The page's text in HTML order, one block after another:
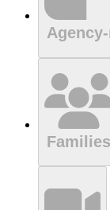
Families